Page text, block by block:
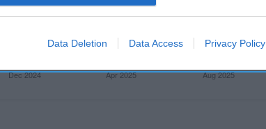
Data Deletion Data Access Privacy Policy